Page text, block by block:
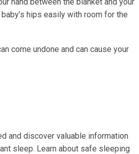
hips easily with room for the
come undone and can cause your
and discover valuable information
sleep. Learn about safe sleeping